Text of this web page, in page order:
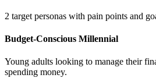
2 target personas with pain points and
Budget-Conscious Millennial
Young adults looking to manage their
spending money.